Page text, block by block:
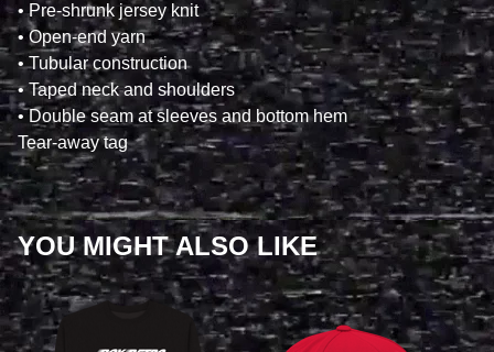
• Pre-shrunk jersey knit
• Open-end yarn
• Tubular construction
• Taped neck and shoulders
• Double seam at sleeves and bottom hem
Tear-away tag
YOU MIGHT ALSO LIKE